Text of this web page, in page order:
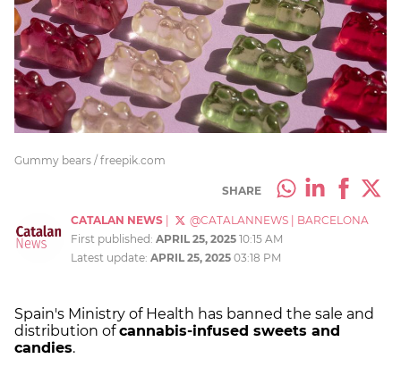
Gummy bears / freepik.com
SHARE
CATALAN NEWS @CATALANNEWS
BARCELONA
First published: APRIL 25, 2025 10:15 AM
Latest update: APRIL 25, 2025 03:18 PM
Spain's Ministry of Health has banned the sale and
distribution ofcannabis-infused sweets and
candies.